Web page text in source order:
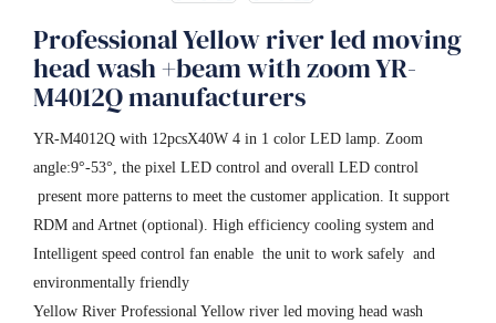
Professional Yellow river led moving
head wash +beam with zoom YR-
M4012Q manufacturers
YR-M4012Q with 12pcsX40W 4 in 1 color LED lamp. Zoom
angle:9°-53°, the pixel LED control and overall LED control
present more patterns to meet the customer application. It support
RDM and Artnet (optional). High efficiency cooling system and
Intelligent speed control fan enable the unit to work safely and
environmentally friendly
Yellow River Professional Yellow river led moving head wash